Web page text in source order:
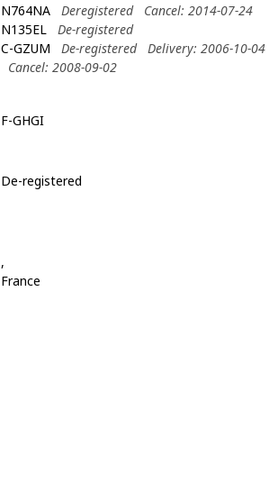
N764NA Deregistered
Cancel: 2014-07-24
N135EL
De-registered
C-GZUM
De-registered
Delivery: 2006-10-04
Cancel: 2008-09-02
F-GHGI
De-registered
,
France